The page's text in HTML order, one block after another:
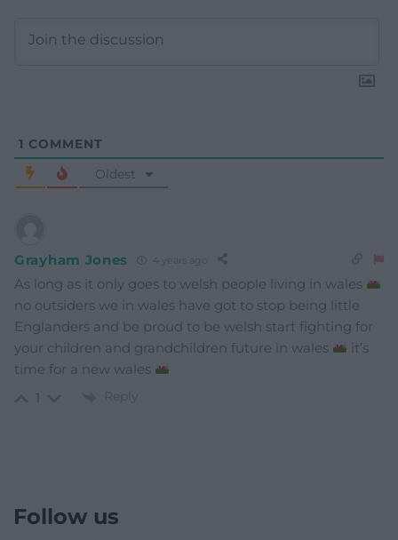
1 COMMENT
Oldest
Grayham Jones 4 years ago
As long as it only goes to welsh people living in wales
no outsiders we in wales have got to stop being little
Englanders and be proud to be welsh start fighting for
your children and grandchildren future in wales
it’s
time for a new wales
1 Reply
Follow us